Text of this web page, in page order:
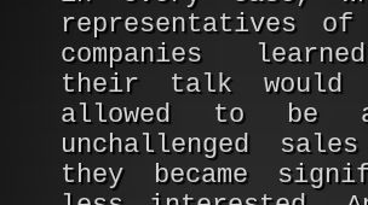
representatives
companies
their talk would
allowed to be
unchallenged
they became